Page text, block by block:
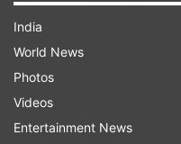
India
World News
Photos
Videos
Entertainment News